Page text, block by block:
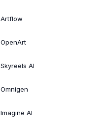
Artflow
OpenArt
Skyreels AI
Omnigen
Imagine AI